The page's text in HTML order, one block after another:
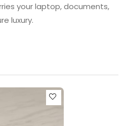
your laptop, documents,
luxury.